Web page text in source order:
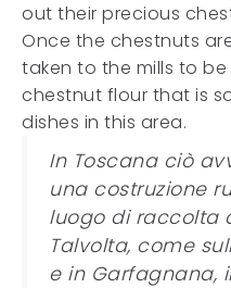
out their precious
Once the chestnuts
taken to the mills to
chestnut flour that is
dishes in this area.
In Toscana ciò
una costruzione
luogo di raccolta
Talvolta, come
e in Garfagnana,